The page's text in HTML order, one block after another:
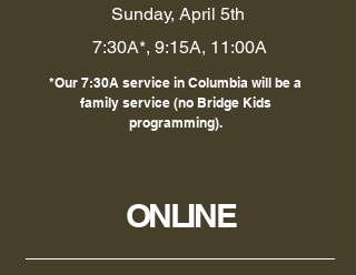
Sunday, April 5th
7:30A*, 9:15A, 11:00A
*Our 7:30A service in Columbia will be a
family service (no Bridge Kids
programming).
ONLINE